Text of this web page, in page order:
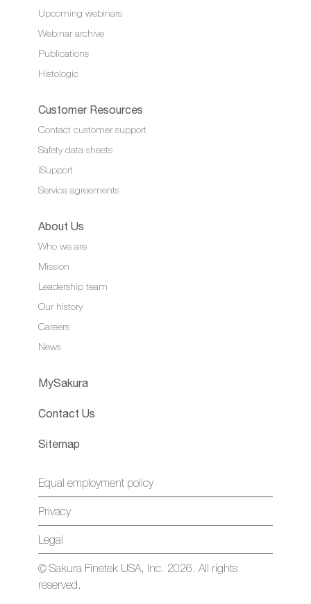
Upcoming webinars
Webinar archive
Publications
Histologic
Customer Resources
Contact customer support
Safety data sheets
iSupport
Service agreements
About Us
Who we are
Mission
Leadership team
Our history
Careers
News
MySakura
Contact Us
Sitemap
Equal employment policy
Privacy
Legal
© Sakura Finetek USA, Inc. 2026. All rights
reserved.